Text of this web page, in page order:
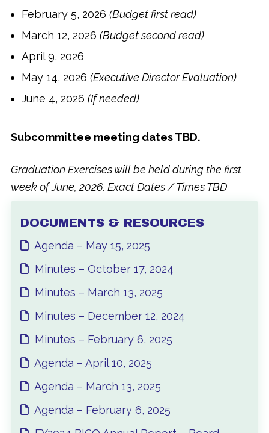
February 5, 2026 (Budget first read)
March 12, 2026 (Budget second read)
April 9, 2026
May 14, 2026 (Executive Director Evaluation)
June 4, 2026 (If needed)
Subcommittee meeting dates TBD.
Graduation Exercises will be held during the first
week of June, 2026. Exact Dates / Times TBD
DOCUMENTS & RESOURCES
Agenda – May 15, 2025
Minutes – October 17, 2024
Minutes – March 13, 2025
Minutes – December 12, 2024
Minutes – February 6, 2025
Agenda – April 10, 2025
Agenda – March 13, 2025
Agenda – February 6, 2025